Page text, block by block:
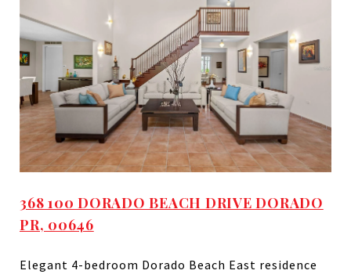
368 100 DORADO BEACH DRIVE DORADO
PR, 00646
Elegant 4-bedroom Dorado Beach East residence